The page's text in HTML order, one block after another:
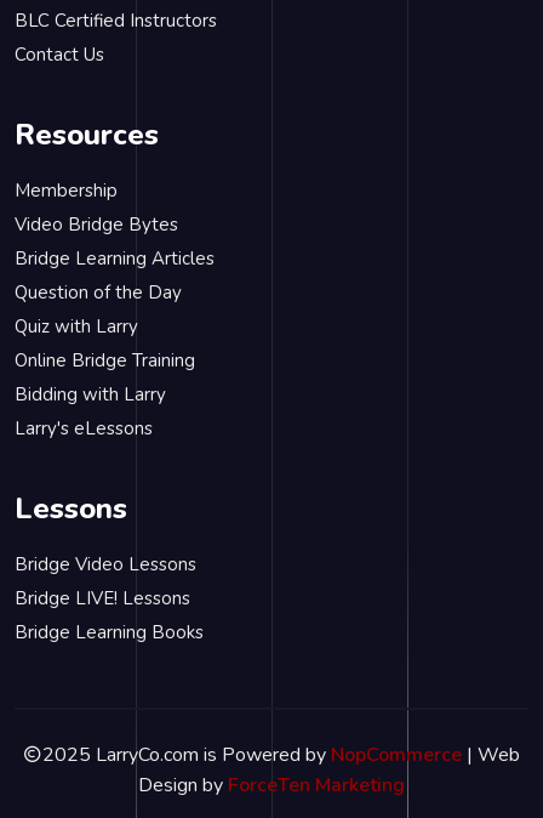
BLC Certified Instructors
Contact Us
Resources
Membership
Video Bridge Bytes
Bridge Learning Articles
Question of the Day
Quiz with Larry
Online Bridge Training
Bidding with Larry
Larry's eLessons
Lessons
Bridge Video Lessons
Bridge LIVE! Lessons
Bridge Learning Books
2025 LarryCo.com is Powered by NopCommerce | Web
Design by ForceTen Marketing